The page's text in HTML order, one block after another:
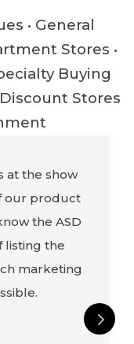
• General
Stores •
Buying
Discount Stores
at the show
our product
the ASD
listing the
marketing